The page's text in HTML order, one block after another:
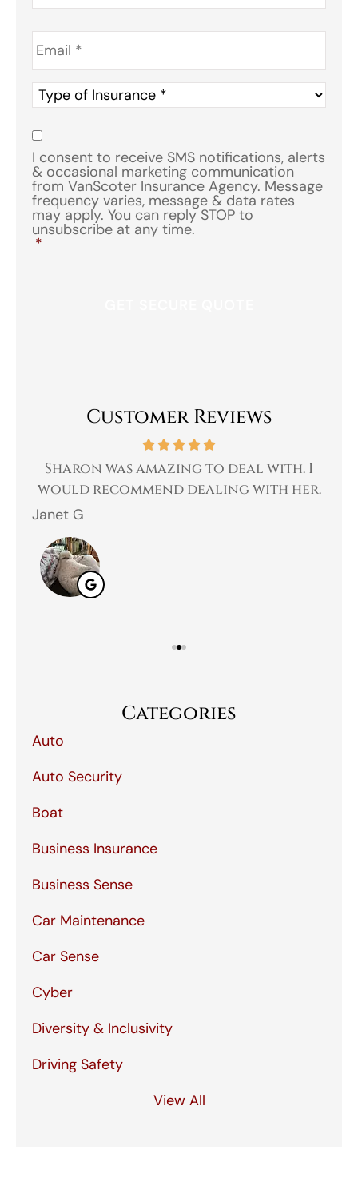
Email *
Type
of
Insurance
Consent
I consent to receive SMS notifications, alerts
& occasional marketing communication
from VanScoter Insurance Agency. Message
frequency varies, message & data rates
may apply. You can reply STOP to
unsubscribe at any time.
*
Customer Reviews
Sharon was amazing to deal with. I
would recommend dealing with her.
Janet G
Categories
Auto
Auto Security
Boat
Business Insurance
Business Sense
Car Maintenance
Car Sense
Cyber
Diversity & Inclusivity
Driving Safety
View All